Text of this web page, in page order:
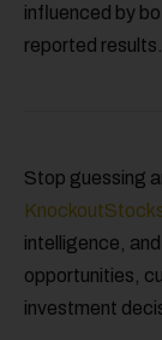
influenced by
reported results.
Stop guessing
intelligence,
opportunities,
investment